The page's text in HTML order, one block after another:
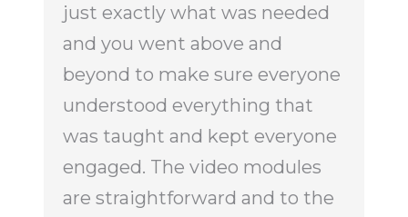
just exactly what was needed
and you went above and
beyond to make sure everyone
understood everything that
was taught and kept everyone
engaged. The video modules
are straightforward and to the